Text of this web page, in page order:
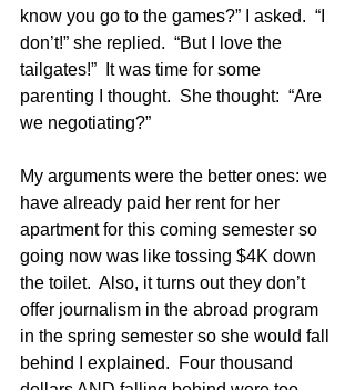
know you go to the games?” I asked.  “I
don’t!” she replied.  “But I love the
tailgates!”  It was time for some
parenting I thought.  She thought:  “Are
we negotiating?”
My arguments were the better ones: we
have already paid her rent for her
apartment for this coming semester so
going now was like tossing $4K down
the toilet.  Also, it turns out they don’t
offer journalism in the abroad program
in the spring semester so she would fall
behind I explained.  Four thousand